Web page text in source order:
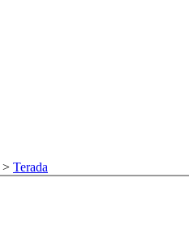
> Terada